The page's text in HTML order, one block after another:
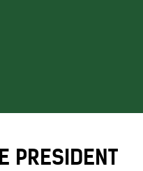
PRESIDENT